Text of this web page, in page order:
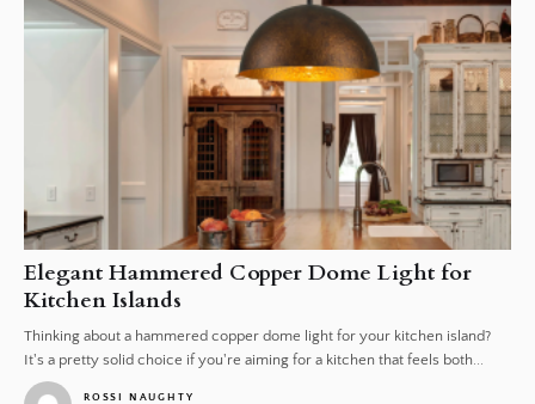
Elegant Hammered Copper Dome Light for
Kitchen Islands
Thinking about a hammered copper dome light for your kitchen island?
It's a pretty solid choice if you're aiming for a kitchen that feels both...
ROSSI NAUGHTY